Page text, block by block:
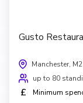
Gusto
Manchester, M2
up to 80
£ Minimum